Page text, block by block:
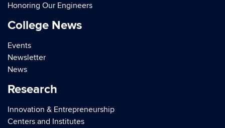
Honoring Our Engineers
College News
Events
Newsletter
News
Research
Innovation & Entrepreneurship
Centers and Institutes